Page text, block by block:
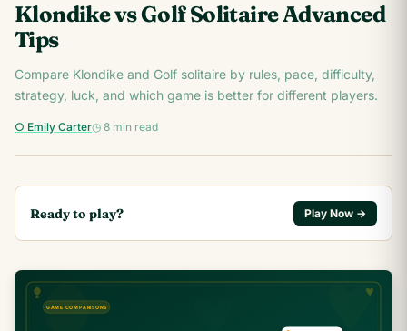
Klondike vs Golf Solitaire Advanced
Tips
Compare Klondike and Golf solitaire by rules, pace, difficulty,
strategy, luck, and which game is better for different players.
○ Emily Carter◷ 8 min read
Ready to play? Play Now →